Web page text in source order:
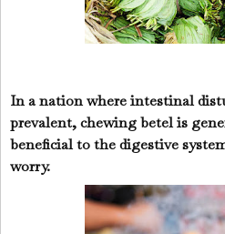
In a nation where intestinal
prevalent, chewing betel is
beneficial to the digestive
worry.